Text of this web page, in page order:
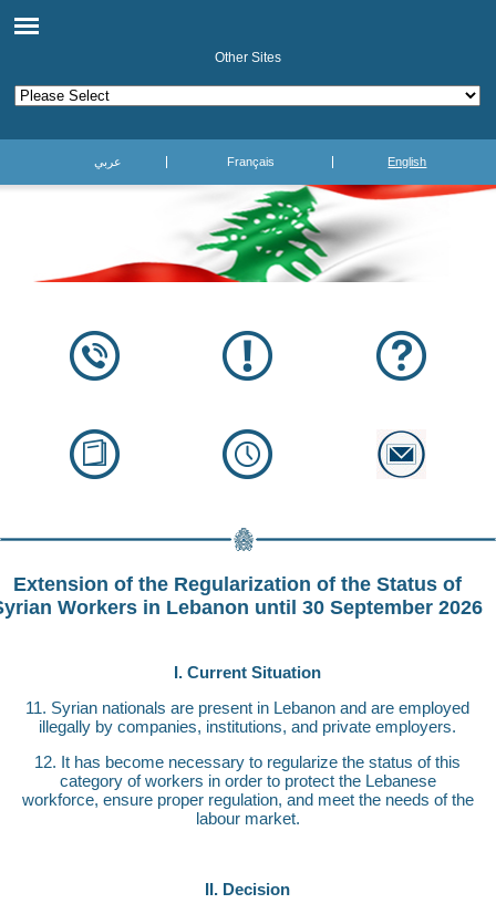
Other Sites
عربي Français English
Extension of the Regularization of the Status of
Workers in Lebanon until 30 September 2026
I. Current Situation
11. Syrian nationals are present in Lebanon and are employed
illegally by companies, institutions, and private employers.
12. It has become necessary to regularize the status of this
category of workers in order to protect the Lebanese
workforce, ensure proper regulation, and meet the needs of the
labour market.
II. Decision